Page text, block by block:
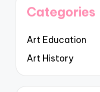
Categories
Art Education
Art History